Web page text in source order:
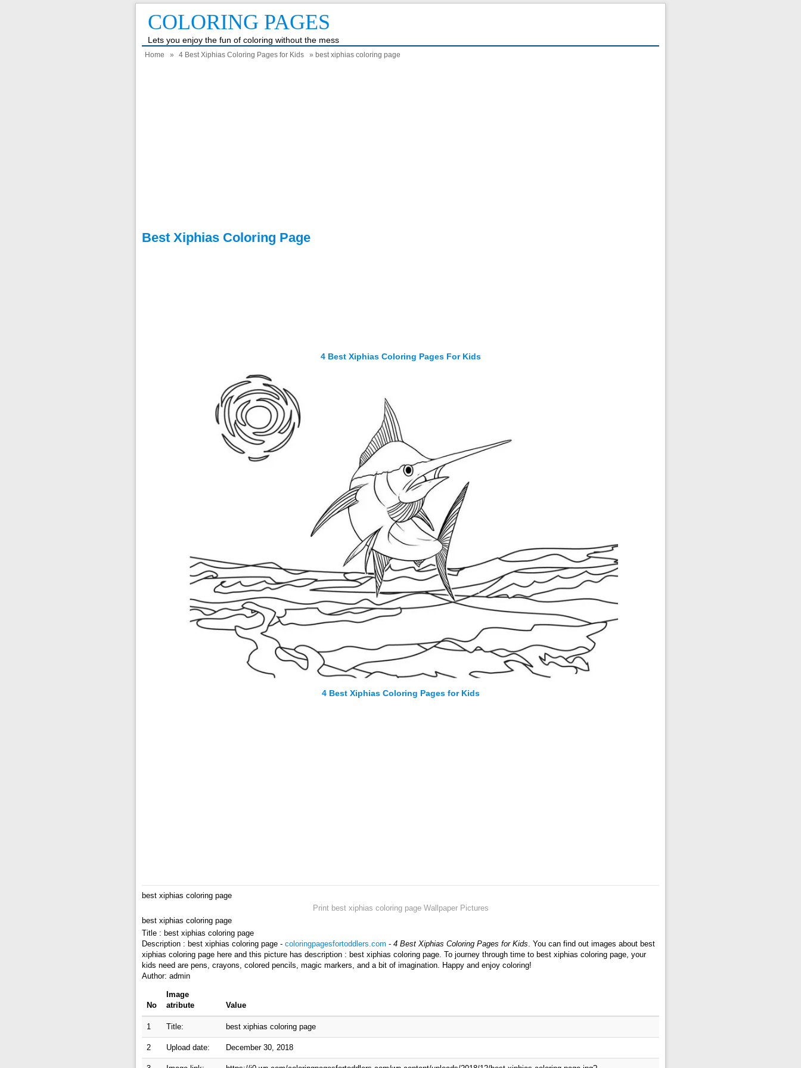
COLORING PAGES
Lets you enjoy the fun of coloring without the mess
Home » 4 Best Xiphias Coloring Pages for Kids » best xiphias coloring page
Best Xiphias Coloring Page
4 Best Xiphias Coloring Pages For Kids
4 Best Xiphias Coloring Pages for Kids
best xiphias coloring page
Print best xiphias coloring page Wallpaper Pictures
best xiphias coloring page
Title : best xiphias coloring page
Description : best xiphias coloring page - coloringpagesfortoddlers.com - 4 Best Xiphias Coloring Pages for Kids . You can find out images about best
xiphias coloring page here and this picture has description : best xiphias coloring page. To journey through time to best xiphias coloring page, your
kids need are pens, crayons, colored pencils, magic markers, and a bit of imagination. Happy and enjoy coloring!
Author: admin
No
Image
atribute
Value
1 Title: best xiphias coloring page
2 Upload date: December 30, 2018